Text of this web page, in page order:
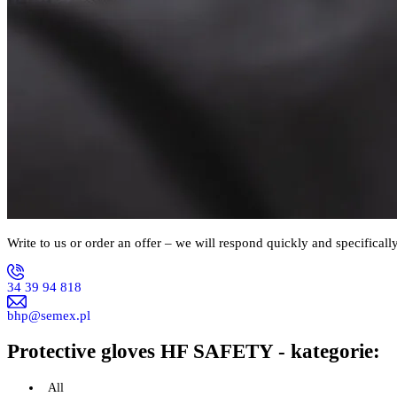
Write to us or order an offer – we will respond quickly and
34 39 94 818
bhp@semex.pl
Protective gloves HF SAFETY - kategorie:
All